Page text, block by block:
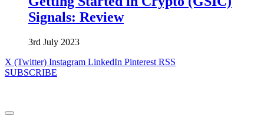
Signals: Review
3rd July 2023
X (Twitter) Instagram LinkedIn Pinterest RSS
SUBSCRIBE